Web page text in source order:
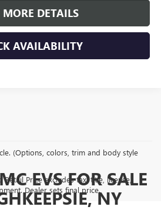
MORE DETAILS
AVAILABILITY
(Options, colors, trim and body style
Price excludes tax, title, license,
Dealer sets final price.
EVS FOR SALE
NY